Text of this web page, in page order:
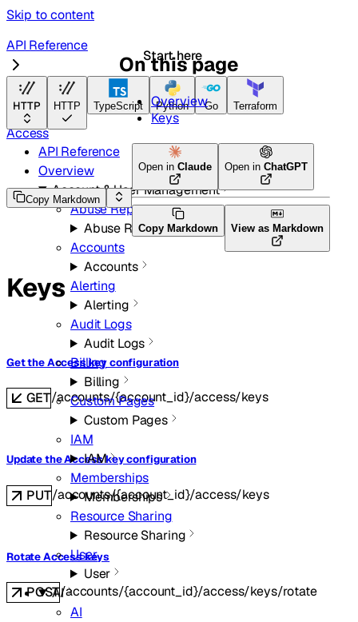
Skip to content
Start here
HTTP HTTP TypeScript Python Go Terraform
API Reference
Overview
Account & User Management
Abuse Reports
Abuse Reports
Accounts
Accounts
Alerting
Alerting
Audit Logs
Audit Logs
Billing
Billing
Custom Pages
Custom Pages
IAM
IAM
Memberships
Memberships
Resource Sharing
Resource Sharing
User
User
AI
AI
API Reference
Zero Trust
Access
Copy Markdown
Open in Claude Open in ChatGPT
Copy Markdown View as Markdown
Keys
Get the Access key configuration
GET/accounts/{account_id}/access/keys
Update the Access key configuration
PUT/accounts/{account_id}/access/keys
Rotate Access keys
POST/accounts/{account_id}/access/keys/rotate
On this page
Overview
Keys